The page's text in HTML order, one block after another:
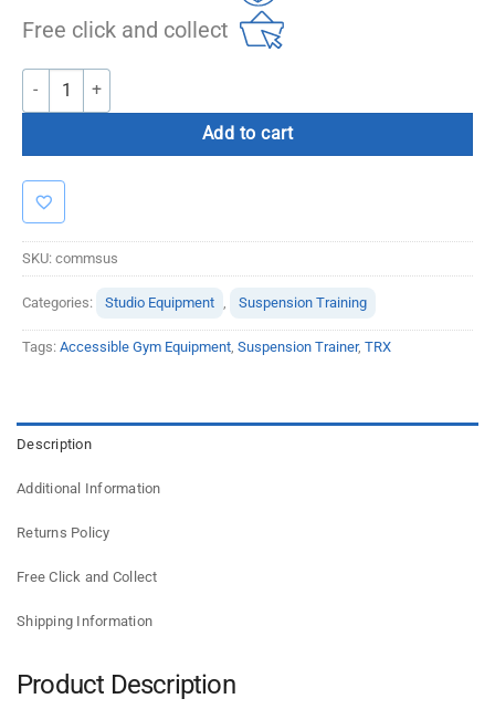
Free click and collect
Commercial Suspension Trainer quantity
Add to cart
SKU: commsus
Categories: Studio Equipment , Suspension Training
Tags: Accessible Gym Equipment, Suspension Trainer, TRX
Description
Additional Information
Returns Policy
Free Click and Collect
Shipping Information
Product Description